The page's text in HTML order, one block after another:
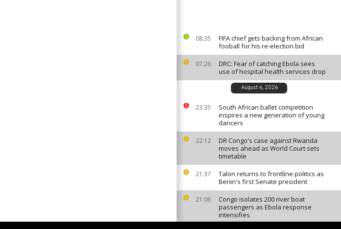
08:35
FIFA chief gets backing from African
fooball for his re-election bid
07:26
DRC: Fear of catching Ebola sees
use of hospital health services drop
August 6, 2026
23:35
South African ballet competition
inspires a new generation of young
dancers
22:12
DR Congo's case against Rwanda
moves ahead as World Court sets
timetable
21:37
Talon returns to frontline politics as
Benin's first Senate president
21:06
Congo isolates 200 river boat
passengers as Ebola response
intensifies